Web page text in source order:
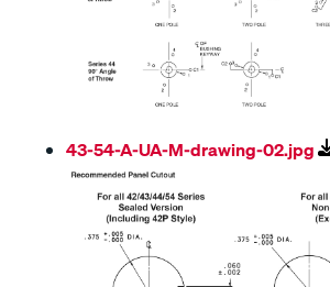
43-54-A-UA-M-drawing-02.jpg